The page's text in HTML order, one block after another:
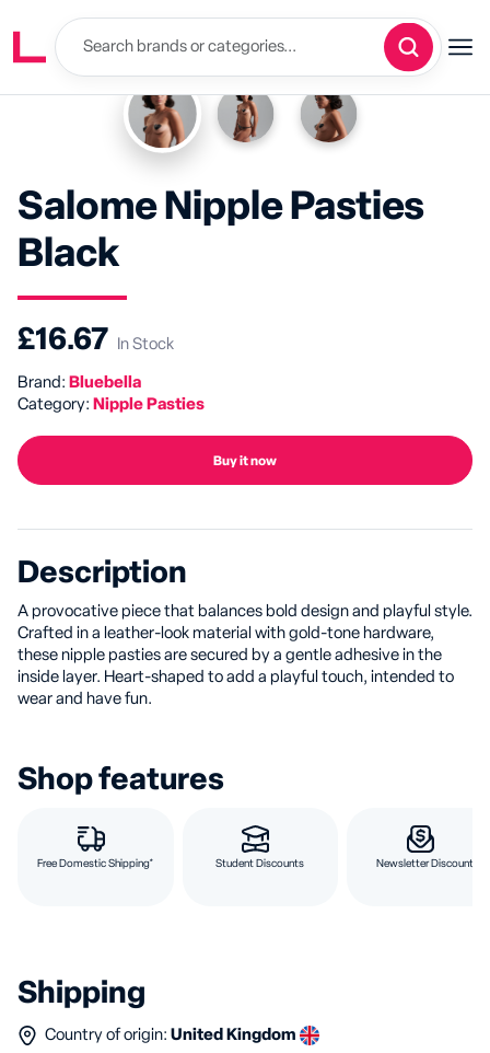
Salome Nipple Pasties
Black
£16.67 In Stock
Brand: Bluebella
Category: Nipple Pasties
Buy it now
Description
A provocative piece that balances bold design and playful style.
Crafted in a leather-look material with gold-tone hardware,
these nipple pasties are secured by a gentle adhesive in the
inside layer. Heart-shaped to add a playful touch, intended to
wear and have fun.
Shop features
Free Domestic Shipping* Student Discounts Newsletter Discount
Shipping
Country of origin: United Kingdom